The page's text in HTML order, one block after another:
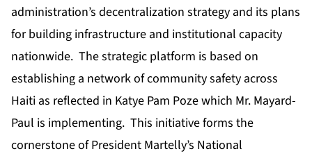
administration’s decentralization strategy and its plans
for building infrastructure and institutional capacity
nationwide. The strategic platform is based on
establishing a network of community safety across
Haiti as reflected in Katye Pam Poze which Mr. Mayard-
Paul is implementing. This initiative forms the
cornerstone of President Martelly’s National